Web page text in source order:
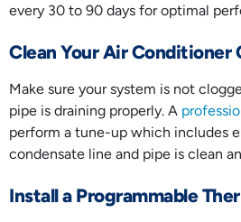
every 30 to 90 days for optimal
Clean Your Air Conditioner
Make sure your system is not
pipe is draining properly. A
perform a tune-up which includes
condensate line and pipe is clean
Install a Programmable